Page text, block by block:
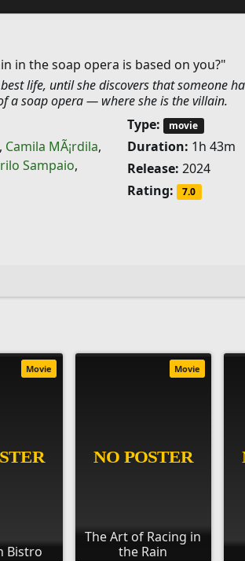
in the soap opera is based on you?"
life, until she discovers that someone
a soap opera — where she is the villain.
, Camila MÃ¡rdila,
Sampaio,
Type: movie
Duration: 1h 43m
Release: 2024
Rating:
7.0
Bistro
Movie
The Art of Racing in
the Rain
Movie